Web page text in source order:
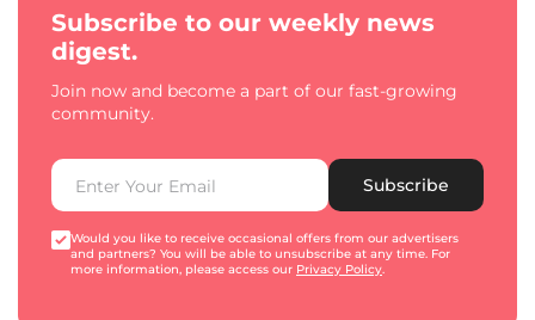
Subscribe to our weekly news
digest.
Join now and become a part of our fast-growing
community.
Subscribe
Would you like to receive occasional offers from our advertisers
and partners? You will be able to unsubscribe at any time. For
more information, please access our Privacy Policy.